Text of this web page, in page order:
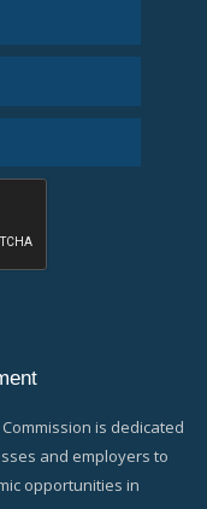
is dedicated
and employers to
opportunities in